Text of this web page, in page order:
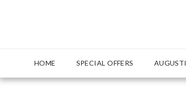
{ "Description": "Domain ownership verification
HOME SPECIAL OFFERS